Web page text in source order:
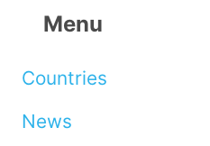
Menu
Countries
News